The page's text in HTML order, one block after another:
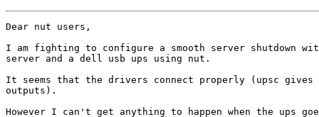
Dear nut users,
I am fighting to configure a smooth server shutdown
server and a dell usb ups using nut.
It seems that the drivers connect properly (upsc
outputs).
However I can't get anything to happen when the ups